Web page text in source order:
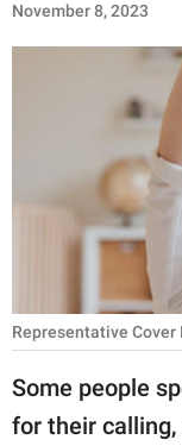
INSPIRING
PARENTING
SCIENCE AND
NATURE
November 8, 2023
Representative Cover
Some people
for their